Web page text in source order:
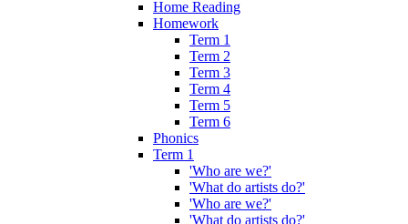
Home Reading
Homework
Term 1
Term 2
Term 3
Term 4
Term 5
Term 6
Phonics
Term 1
'Who are we?'
'What do artists do?'
'Who are we?'
'What do artists do?'